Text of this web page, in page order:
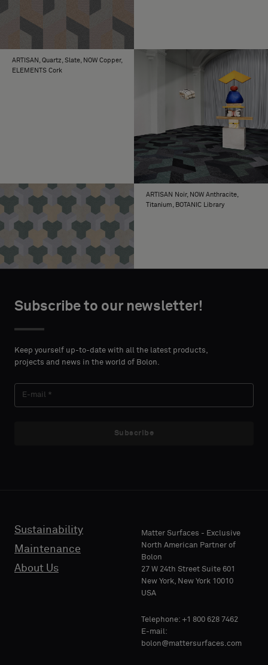
ARTISAN, Quartz, Slate, NOW Copper,
ELEMENTS Cork
ARTISAN Noir, NOW Anthracite,
Titanium, BOTANIC Library
Subscribe to our newsletter!
Keep yourself up-to-date with all the latest products,
projects and news in the world of Bolon.
Subscribe
Sustainability
Maintenance
About Us
Matter Surfaces - Exclusive
North American Partner of
Bolon
27 W 24th Street Suite 601
New York, New York 10010
USA
Telephone: +1 800 628 7462
E-mail:
bolon@mattersurfaces.com